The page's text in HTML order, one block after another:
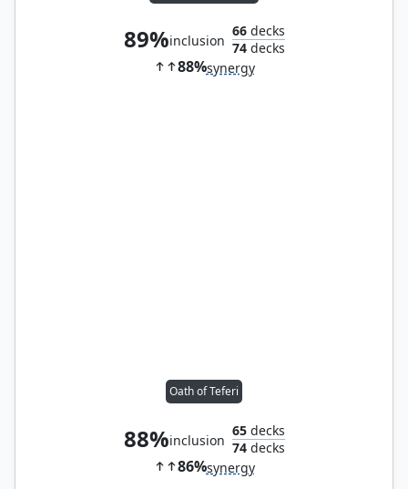
89%inclusion
66decks
74decks
88%synergy
Oath of Teferi
88%inclusion
65decks
74decks
86%synergy